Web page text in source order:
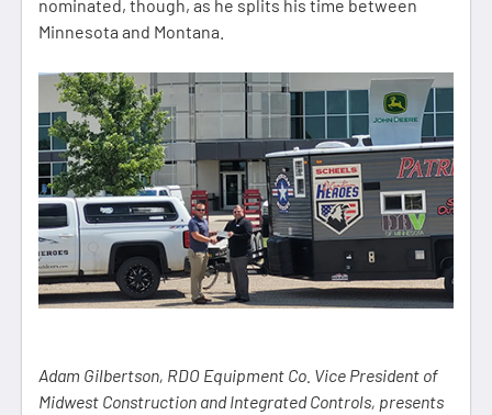
nominated, though, as he splits his time between
Minnesota and Montana.
Adam Gilbertson, RDO Equipment Co. Vice President of
Midwest Construction and Integrated Controls, presents